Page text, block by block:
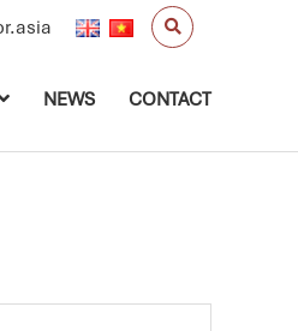
NEWS CONTACT